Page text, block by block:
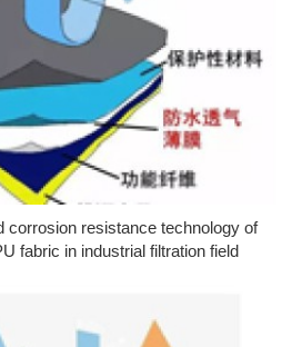
corrosion resistance technology of
fabric in industrial filtration field